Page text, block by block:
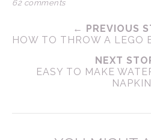
62 comments
← PREVIOUS
HOW TO THROW A LEGO
NEXT
EASY TO MAKE